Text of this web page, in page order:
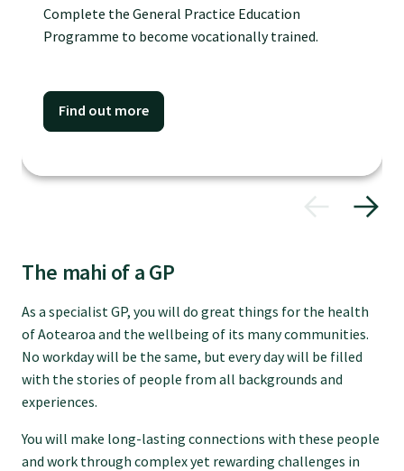
Specialise as a general practitioner
Become a medical educator or teacher
Training regions
GPEP training fees
Complete the General Practice Education
Programme to become vocationally trained.
Find out more
The mahi of a GP
As a specialist GP, you will do great things for the health
of Aotearoa and the wellbeing of its many communities.
No workday will be the same, but every day will be filled
with the stories of people from all backgrounds and
experiences.
You will make long-lasting connections with these people
and work through complex yet rewarding challenges in